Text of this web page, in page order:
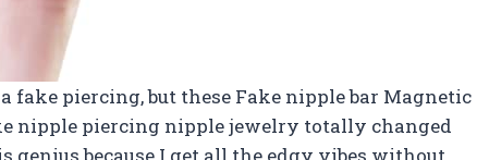
fake piercing, but these Fake nipple bar Magnetic
nipple piercing nipple jewelry totally changed
genius because I get all the edgy vibes without